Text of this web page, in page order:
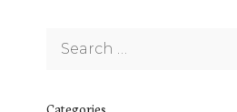
for:
Categories